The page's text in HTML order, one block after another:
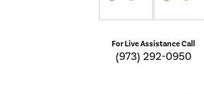
For Live Assistance Call
(973) 292-0950